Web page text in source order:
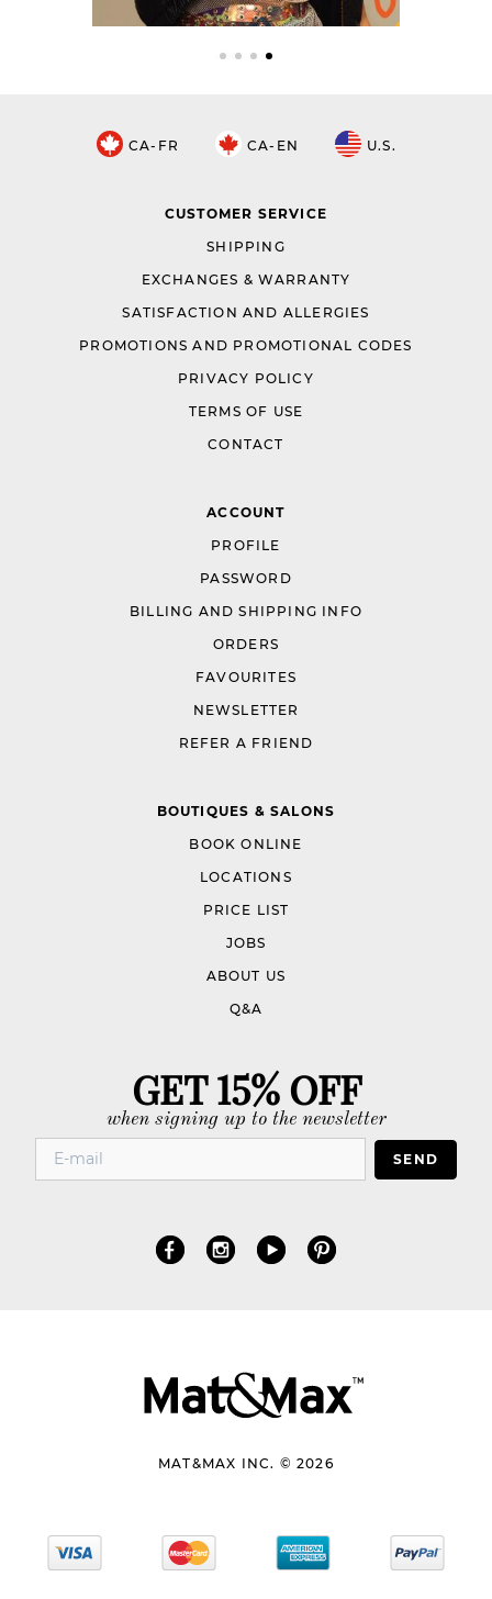
CA-FR CA-EN U.S.
CUSTOMER SERVICE
SHIPPING
EXCHANGES & WARRANTY
SATISFACTION AND ALLERGIES
PROMOTIONS AND PROMOTIONAL CODES
PRIVACY POLICY
TERMS OF USE
CONTACT
ACCOUNT
PROFILE
PASSWORD
BILLING AND SHIPPING INFO
ORDERS
FAVOURITES
NEWSLETTER
REFER A FRIEND
BOUTIQUES & SALONS
BOOK ONLINE
LOCATIONS
PRICE LIST
JOBS
ABOUT US
Q&A
GET 15% OFF
when signing up to the newsletter
SEND
MAT&MAX INC. © 2026